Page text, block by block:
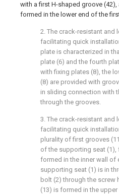
with a first H-shaped groove (42),
formed in the lower end of the
2. The crack-resistant and
facilitating quick
plate is characterized in
plate (6) and the fourth
with fixing plates (8), the
(8) are provided with
in sliding connection with
through the grooves.
3. The crack-resistant and
facilitating quick
plurality of first grooves
of the supporting seat (1),
formed in the inner wall of
supporting seat (1) is in
bolt (2) through the screw
(13) is formed in the